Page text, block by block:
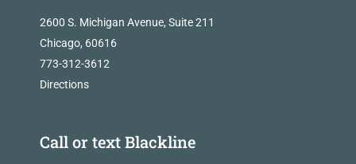
2600 S. Michigan Avenue, Suite 211
Chicago, 60616
773-312-3612
Directions
Call or text Blackline